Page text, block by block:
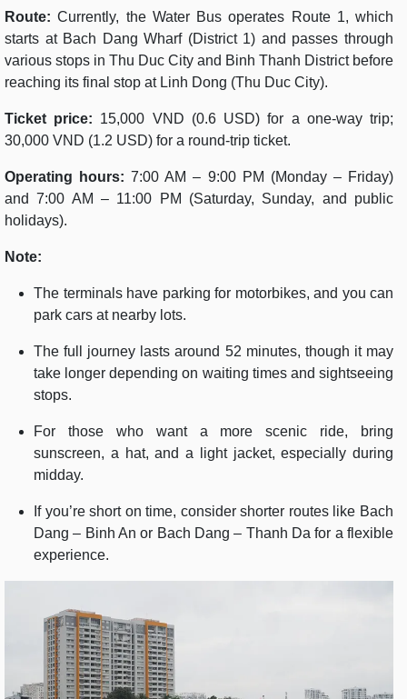
Route: Currently, the Water Bus operates Route 1, which
starts at Bach Dang Wharf (District 1) and passes through
various stops in Thu Duc City and Binh Thanh District before
reaching its final stop at Linh Dong (Thu Duc City).
Ticket price: 15,000 VND (0.6 USD) for a one-way trip;
30,000 VND (1.2 USD) for a round-trip ticket.
Operating hours: 7:00 AM – 9:00 PM (Monday – Friday)
and 7:00 AM – 11:00 PM (Saturday, Sunday, and public
holidays).
Note:
The terminals have parking for motorbikes, and you can
park cars at nearby lots.
The full journey lasts around 52 minutes, though it may
take longer depending on waiting times and sightseeing
stops.
For those who want a more scenic ride, bring
sunscreen, a hat, and a light jacket, especially during
midday.
If you’re short on time, consider shorter routes like Bach
Dang – Binh An or Bach Dang – Thanh Da for a flexible
experience.